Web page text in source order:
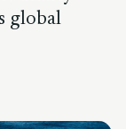
global